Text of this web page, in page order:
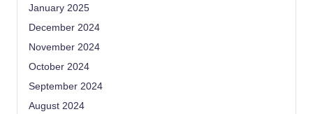
January 2025
December 2024
November 2024
October 2024
September 2024
August 2024